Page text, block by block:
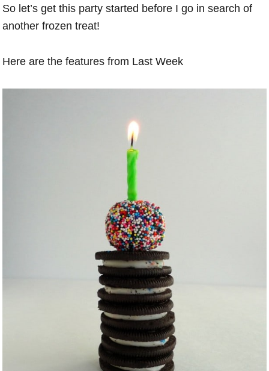
So let’s get this party started before I go in search of
another frozen treat!
Here are the features from Last Week